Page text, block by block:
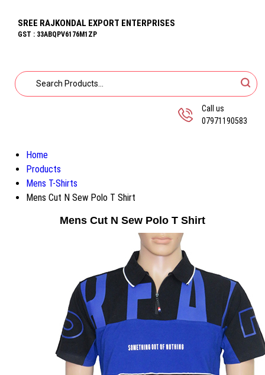
SREE RAJKONDAL EXPORT ENTERPRISES
GST : 33ABQPV6176M1ZP
Call us
07971190583
Home
Products
Mens T-Shirts
Mens Cut N Sew Polo T Shirt
Mens Cut N Sew Polo T Shirt